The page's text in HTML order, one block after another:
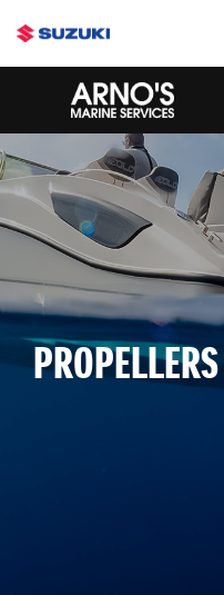
PROPELLERS